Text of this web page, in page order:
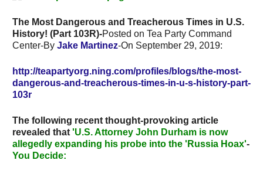
The Most Dangerous and Treacherous Times in U.S.
History! (Part 103R)-Posted on Tea Party Command
Center-By Jake Martinez-On September 29, 2019:
http://teapartyorg.ning.com/profiles/blogs/the-most-
dangerous-and-treacherous-times-in-u-s-history-part-
103r
The following recent thought-provoking article
revealed that 'U.S. Attorney John Durham is now
allegedly expanding his probe into the 'Russia Hoax'-
You Decide: